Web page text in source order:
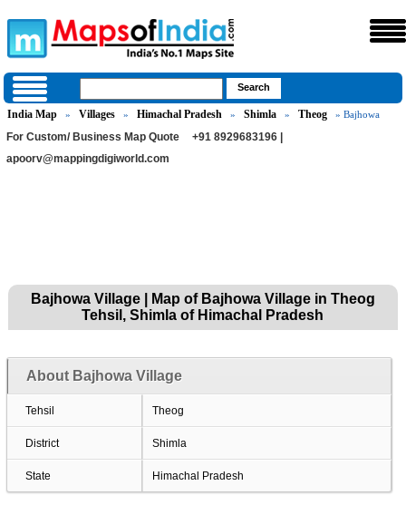
India Map » Villages » Himachal Pradesh » Shimla » Theog » Bajhowa
For Custom/ Business Map Quote
+91 8929683196 |
apoorv@mappingdigiworld.com
Bajhowa Village | Map of Bajhowa Village in Theog
Tehsil, Shimla of Himachal Pradesh
About Bajhowa Village
Tehsil Theog
District Shimla
State Himachal Pradesh